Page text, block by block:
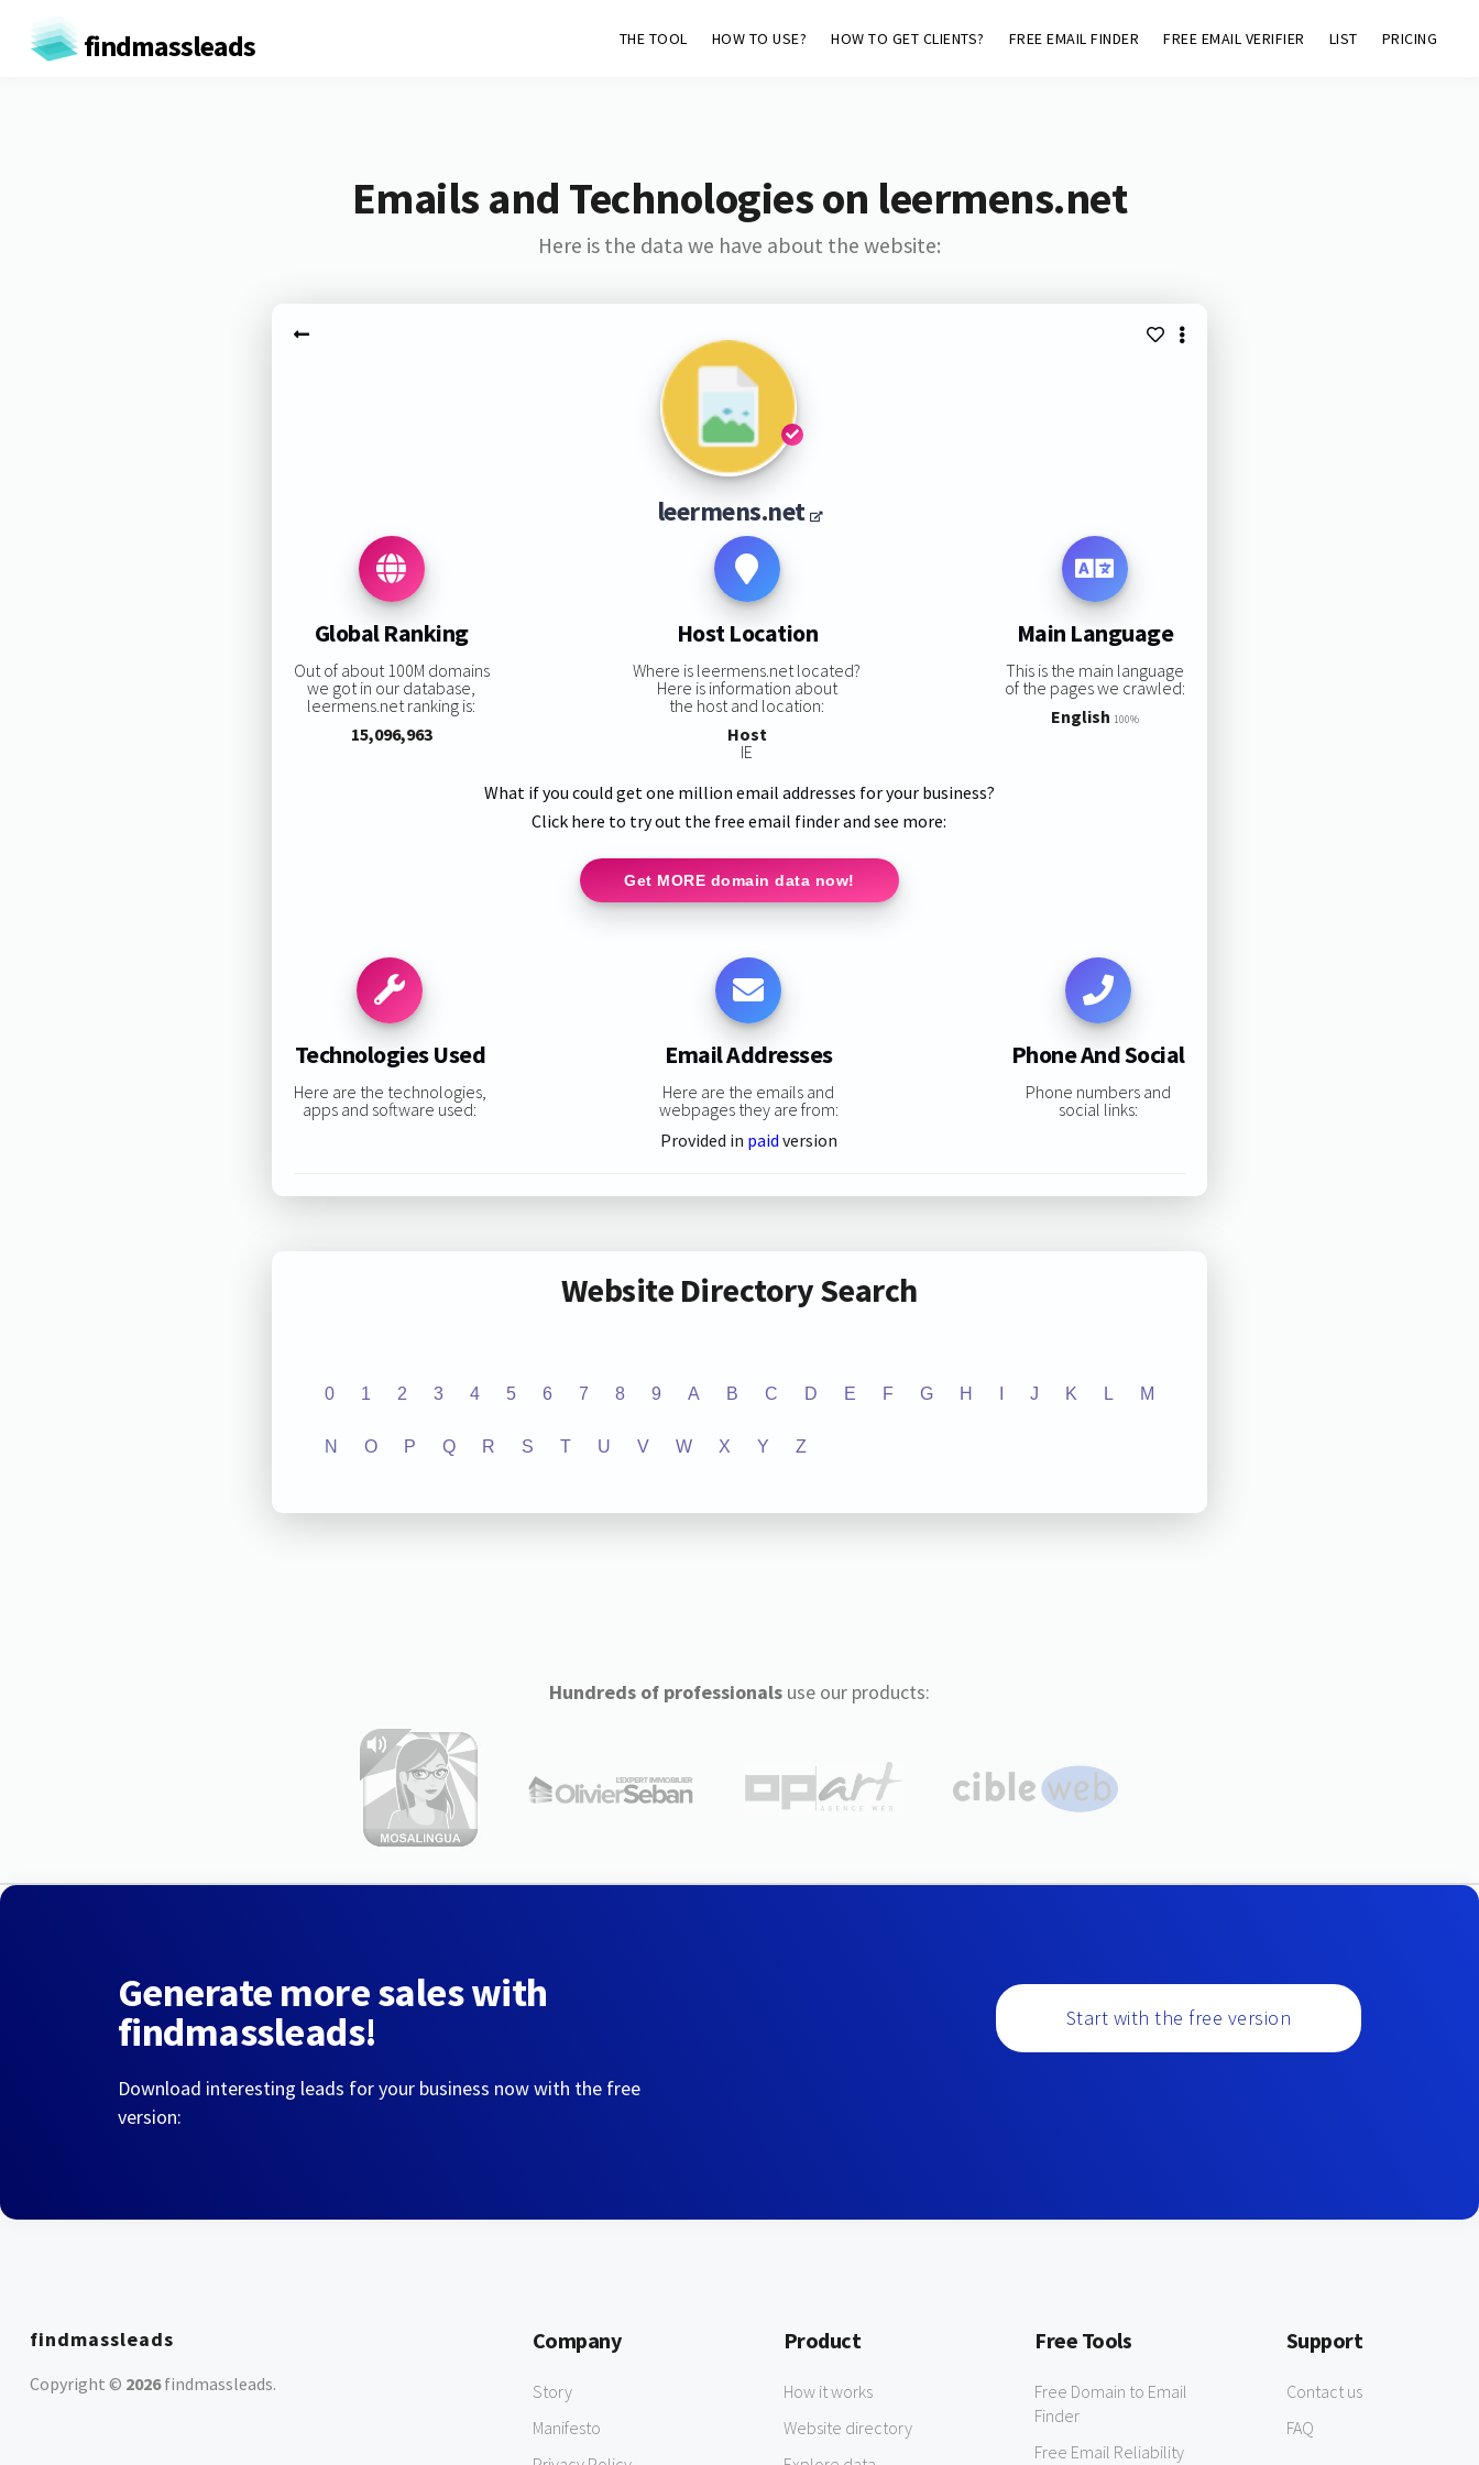
findmassleads THE TOOL HOW TO USE? HOW TO GET CLIENTS? FREE EMAIL FINDER FREE EMAIL VERIFIER LIST PRICING
Emails and Technologies on leermens.net
Here is the data we have about the website:
leermens.net
Global Ranking
Out of about 100M domains
we got in our database,
leermens.net ranking is:
15,096,963
Host Location
Where is leermens.net located?
Here is information about
the host and location:
Host
IE
Main Language
This is the main language
of the pages we crawled:
English 100%
What if you could get one million email addresses for your business?
Click here to try out the free email finder and see more:
Get MORE domain data now!
Technologies Used
Here are the technologies,
apps and software used:
Email Addresses
Here are the emails and
webpages they are from:
Provided in paid version
Phone And Social
Phone numbers and
social links:
Website Directory Search
0 1 2 3 4 5 6 7 8 9 A B C D E F G H J K L M
N O P Q R S T U V W X Y Z
Hundreds of professionalsuse our products:
Generate more sales with
findmassleads!
Download interesting leads for your business now with the free
version:
Start with the free version
findmassleads
Copyright © 2026findmassleads.
Company
Story
Manifesto
Product
How it works
Website directory
Free Tools
Free Domain to Email
Finder
Free Email Reliability
Support
Contact us
FAQ